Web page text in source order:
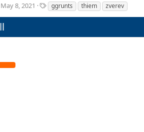
S
a
r
t
May 8, 2021
T
a
ggrunts thiem zverev